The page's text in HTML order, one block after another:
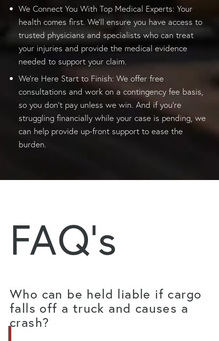
We Connect You With Top Medical Experts: Your
health comes first. We’ll ensure you have access to
trusted physicians and specialists who can treat
your injuries and provide the medical evidence
needed to support your claim.
We’re Here Start to Finish: We offer free
consultations and work on a contingency fee basis,
so you don’t pay unless we win. And if you’re
struggling financially while your case is pending, we
can help provide up-front support to ease the
burden.
FAQ's
Who can be held liable if cargo
falls off a truck and causes a
crash?